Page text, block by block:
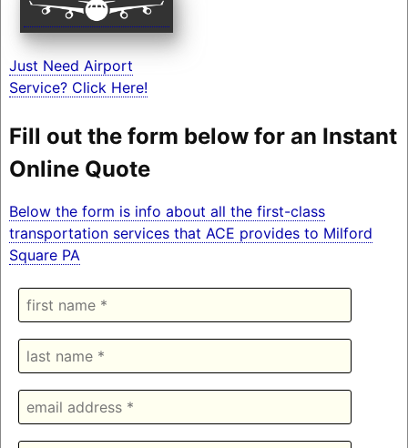
Just Need Airport
Service? Click Here!
Fill out the form below for an Instant
Online Quote
Below the form is info about all the first-class
transportation services that ACE provides to Milford
Square PA